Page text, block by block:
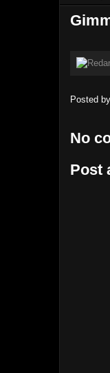
Posted by
No
Post